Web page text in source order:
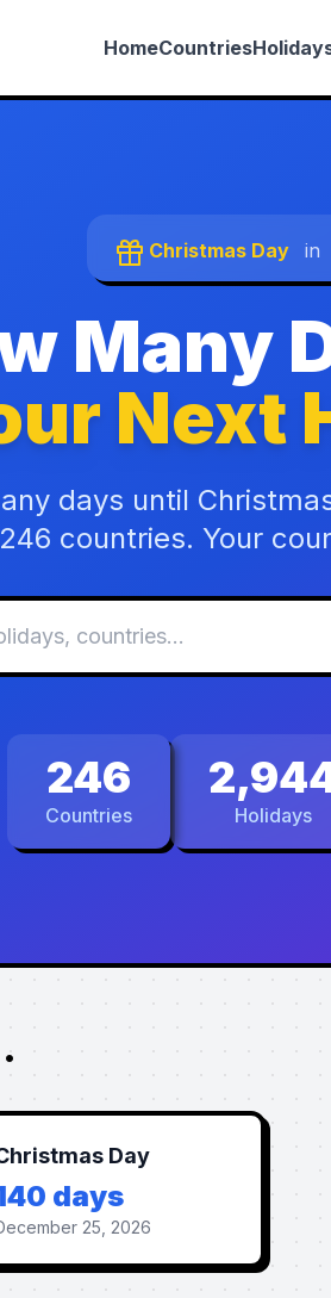
HomeCountries
Christmas Day in
Many
Next
days until
countries. Your
246
Countries Holidays
Day
days
25, 2026